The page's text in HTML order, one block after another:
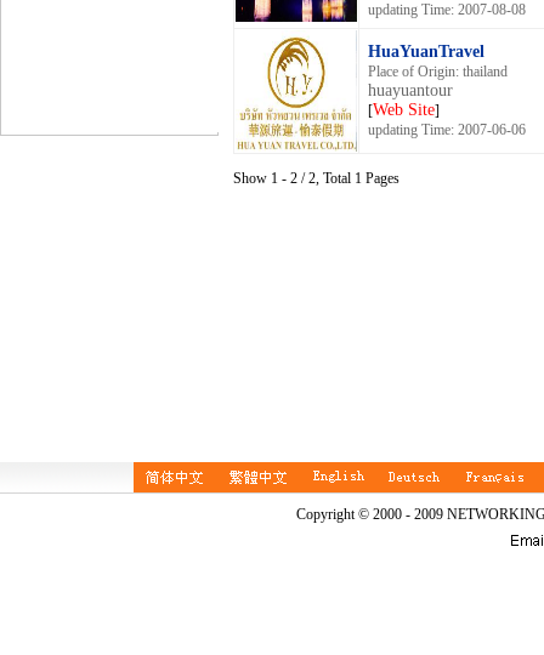
updating Time: 2007-08-08
HuaYuanTravel
Place of Origin: thailand
huayuantour
[Web Site]
updating Time: 2007-06-06
Show 1 - 2 / 2, Total 1 Pages
Copyright © 2000 - 2009